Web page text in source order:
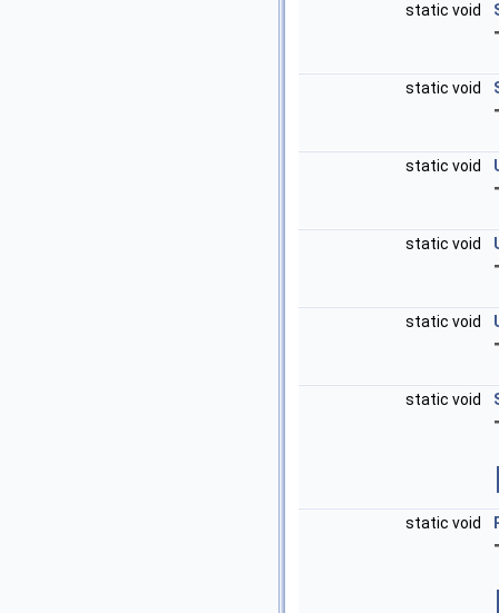
static void
static void
static void
static void
static void
static void
static void